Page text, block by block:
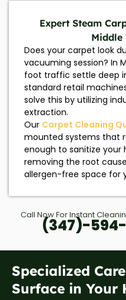
Expert Steam
Middle
Does your carpet look
vacuuming session? In
foot traffic settle deep
standard retail
solve this by utilizing
extraction.
Our Carpet Cleaning
mounted systems that
enough to sanitize your
removing the root
allergen-free space for
Call Now For Instant
(347)-594-
Specialized
Surface in Your